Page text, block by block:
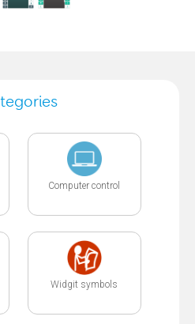
Computer control
Widgit symbols